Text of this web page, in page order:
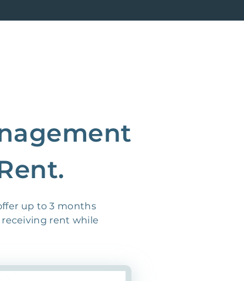
up to 3 months
receiving rent while